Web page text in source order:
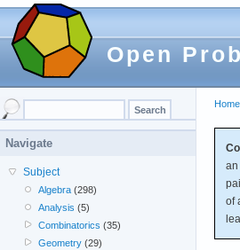
Open
Home
an
of
Navigate
Subject
Algebra (298)
Analysis (5)
Combinatorics (35)
Geometry (29)